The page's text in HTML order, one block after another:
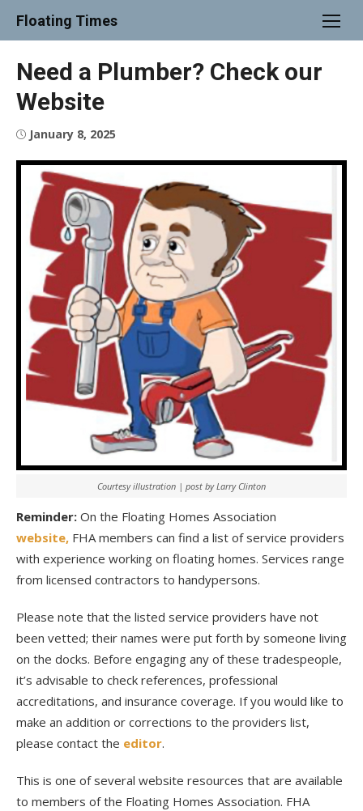
Floating Times
Need a Plumber? Check our
Website
Posted
January 8, 2025
Courtesy illustration | post by Larry Clinton
Reminder: On the Floating Homes Association
website, FHA members can find a list of service providers
with experience working on floating homes. Services range
from licensed contractors to handypersons.
Please note that the listed service providers have not
been vetted; their names were put forth by someone living
on the docks. Before engaging any of these tradespeople,
it’s advisable to check references, professional
accreditations, and insurance coverage. If you would like to
make an addition or corrections to the providers list,
please contact the editor.
This is one of several website resources that are available
to members of the Floating Homes Association. FHA